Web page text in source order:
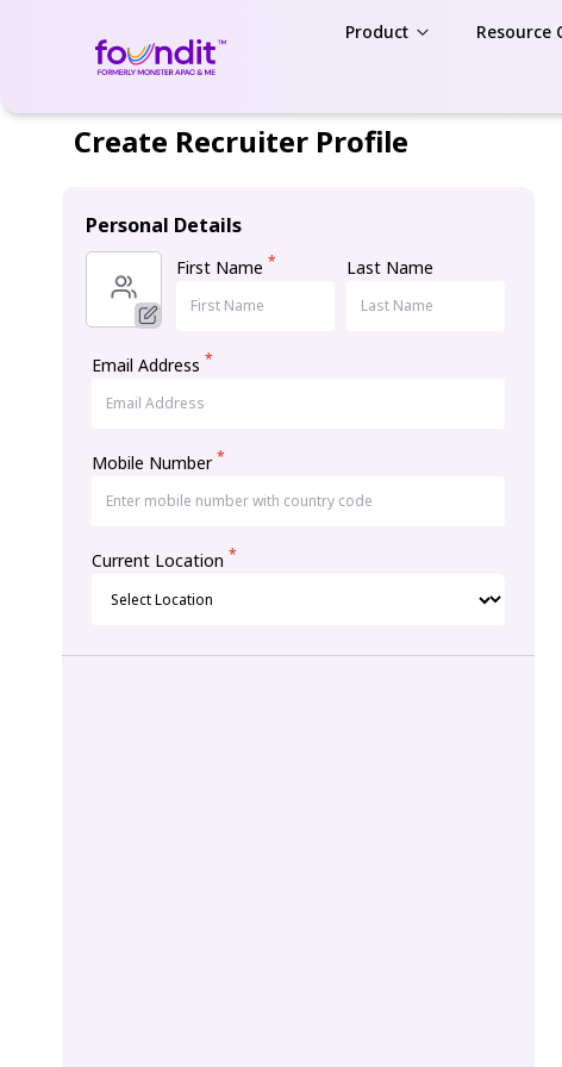
Product Resource
Create Recruiter Profile
Personal Details
First Name * Last Name
Email Address *
Mobile Number*
Current Location *